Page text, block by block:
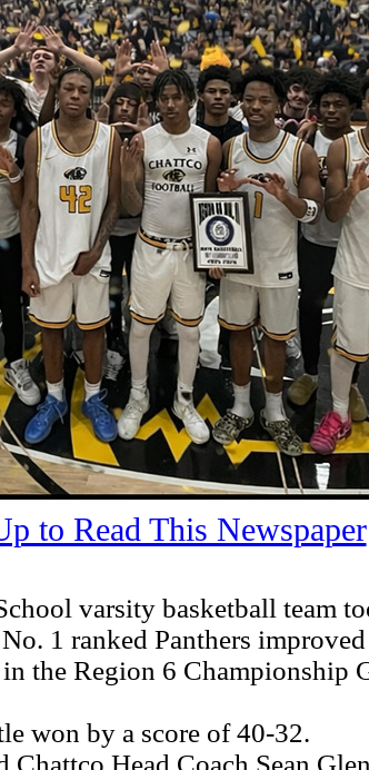
to Read This Newspaper
varsity basketball team
1 ranked Panthers
the Region 6 Championship
won by a score of 40-32.
Head Coach Sean